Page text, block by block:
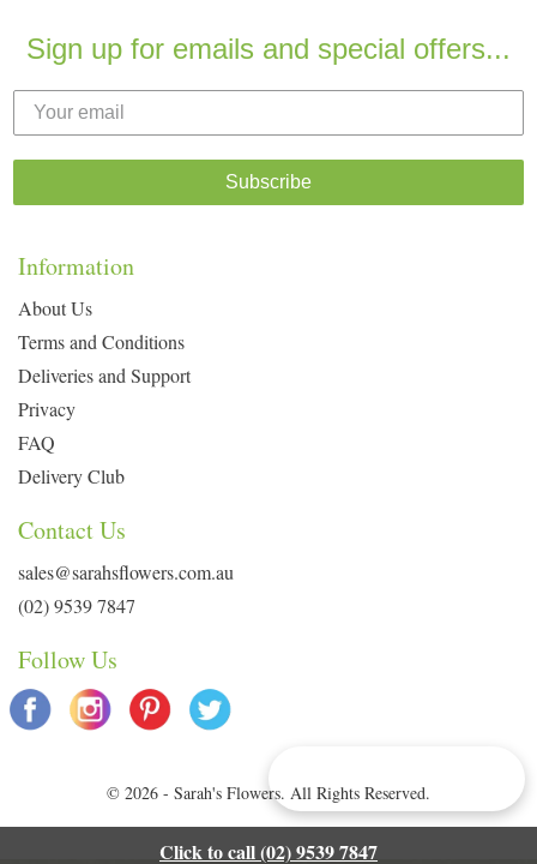
Sign up for emails and special offers...
Subscribe
Information
About Us
Terms and Conditions
Deliveries and Support
Privacy
FAQ
Delivery Club
Contact Us
sales@sarahsflowers.com.au
(02) 9539 7847
Follow Us
© 2026 - Sarah's Flowers. All Rights Reserved.
Click to call (02) 9539 7847